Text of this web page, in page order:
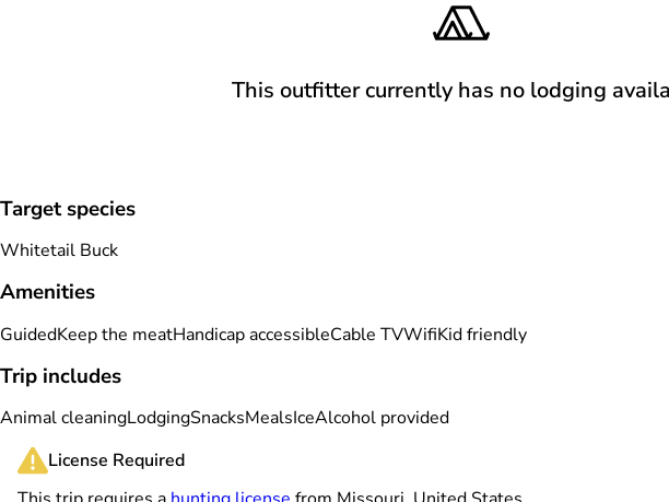
This outfitter currently has no lodging
Target species
Whitetail Buck
Amenities
GuidedKeep the meatHandicap accessibleCable TVWifiKid friendly
Trip includes
Animal cleaningLodgingSnacksMealsIceAlcohol provided
License Required